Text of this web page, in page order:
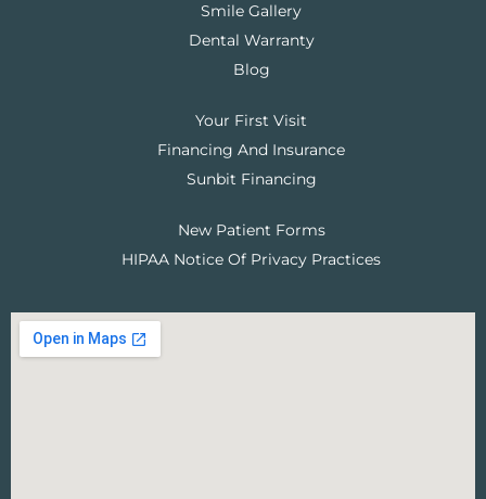
Smile Gallery
Dental Warranty
Blog
Your First Visit
Financing And Insurance
Sunbit Financing
New Patient Forms
HIPAA Notice Of Privacy Practices